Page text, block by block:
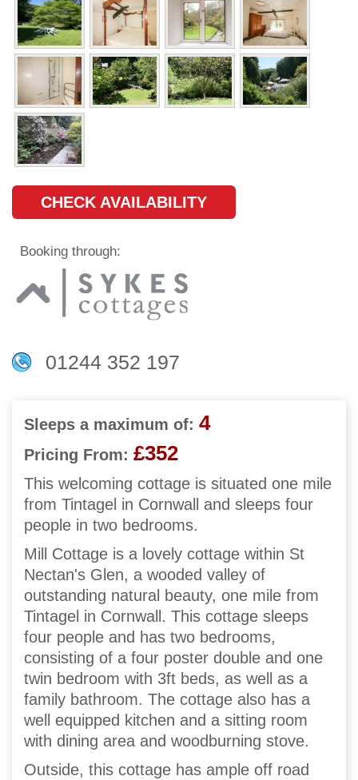
CHECK AVAILABILITY
Booking through:
01244 352 197
Sleeps a maximum of: 4
Pricing From: £352
This welcoming cottage is situated one mile
from Tintagel in Cornwall and sleeps four
people in two bedrooms.
Mill Cottage is a lovely cottage within St
Nectan's Glen, a wooded valley of
outstanding natural beauty, one mile from
Tintagel in Cornwall. This cottage sleeps
four people and has two bedrooms,
consisting of a four poster double and one
twin bedroom with 3ft beds, as well as a
family bathroom. The cottage also has a
well equipped kitchen and a sitting room
with dining area and woodburning stove.
Outside, this cottage has ample off road